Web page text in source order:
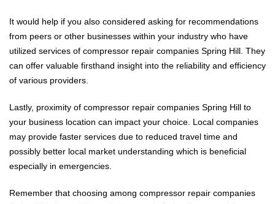
It would help if you also considered asking for recommendations
from peers or other businesses within your industry who have
utilized services of compressor repair companies Spring Hill. They
can offer valuable firsthand insight into the reliability and efficiency
of various providers.
Lastly, proximity of compressor repair companies Spring Hill to
your business location can impact your choice. Local companies
may provide faster services due to reduced travel time and
possibly better local market understanding which is beneficial
especially in emergencies.
Remember that choosing among compressor repair companies